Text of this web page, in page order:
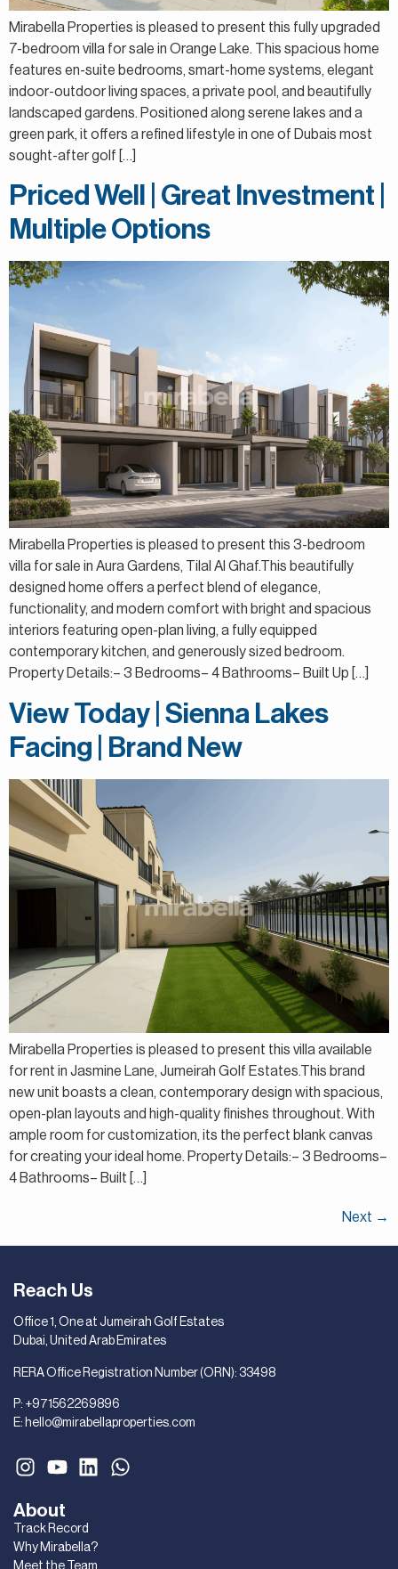
Mirabella Properties is pleased to present this fully upgraded
7-bedroom villa for sale in Orange Lake. This spacious home
features en-suite bedrooms, smart-home systems, elegant
indoor-outdoor living spaces, a private pool, and beautifully
landscaped gardens. Positioned along serene lakes and a
green park, it offers a refined lifestyle in one of Dubais most
sought-after golf […]
Priced Well | Great Investment |
Multiple Options
Mirabella Properties is pleased to present this 3-bedroom
villa for sale in Aura Gardens, Tilal Al Ghaf.This beautifully
designed home offers a perfect blend of elegance,
functionality, and modern comfort with bright and spacious
interiors featuring open-plan living, a fully equipped
contemporary kitchen, and generously sized bedroom.
Property Details:– 3 Bedrooms– 4 Bathrooms– Built Up […]
View Today | Sienna Lakes
Facing | Brand New
Mirabella Properties is pleased to present this villa available
for rent in Jasmine Lane, Jumeirah Golf Estates.This brand
new unit boasts a clean, contemporary design with spacious,
open-plan layouts and high-quality finishes throughout. With
ample room for customization, its the perfect blank canvas
for creating your ideal home. Property Details:– 3 Bedrooms–
4 Bathrooms– Built […]
Next →
About
Track Record
Why Mirabella?
Meet the Team
Reach Us
Office 1, One at Jumeirah Golf Estates
Dubai, United Arab Emirates
RERA Office Registration Number (ORN): 33498
P: +971562269896
E: hello@mirabellaproperties.com